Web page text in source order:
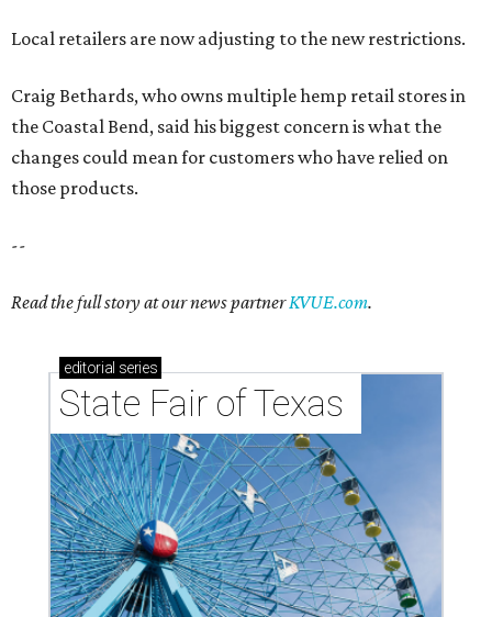
Local retailers are now adjusting to the new restrictions.
Craig Bethards, who owns multiple hemp retail stores in
the Coastal Bend, said his biggest concern is what the
changes could mean for customers who have relied on
those products.
--
Read the full story at our news partnerKVUE.com.
editorial series
State Fair of Texas